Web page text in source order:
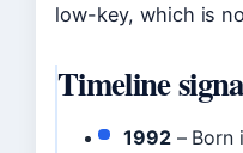
low-key, which is
Timeline
1992– Born